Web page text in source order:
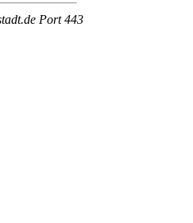
Port 443